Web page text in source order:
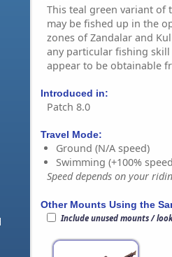
This teal green variant of
may be fished up in the
zones of Zandalar and
any particular fishing
appear to be obtainable
Introduced in:
Patch 8.0
Travel Mode:
Ground (N/A speed)
Swimming (+100%
Speed depends on your
Other Mounts Using the
Include unused mounts /